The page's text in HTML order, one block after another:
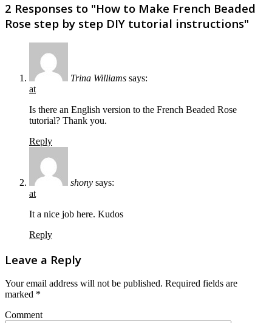
2 Responses to "How to Make French Beaded
Rose step by step DIY tutorial instructions"
Trina Williams says:
at
Is there an English version to the French Beaded Rose
tutorial? Thank you.
Reply
shony says:
at
It a nice job here. Kudos
Reply
Leave a Reply
Your email address will not be published. Required fields are
marked *
Comment